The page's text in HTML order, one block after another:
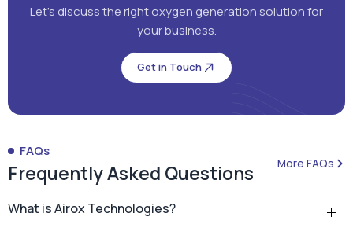
Frequently Asked Questions
What is a PSA oxygen generator?
Why should hospitals install an on-site PSA oxygen
generator?